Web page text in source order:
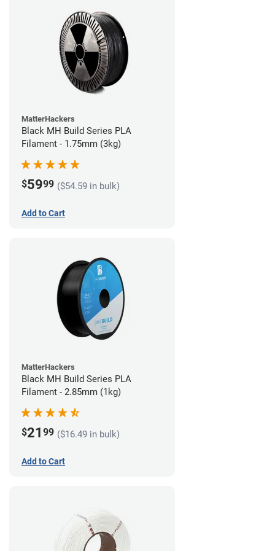
MatterHackers
Black MH Build Series PLA
Filament - 1.75mm (3kg)
$5999 ($54.59 in bulk)
Add to Cart
MatterHackers
Black MH Build Series PLA
Filament - 2.85mm (1kg)
$21 99 ($16.49 in bulk)
Add to Cart